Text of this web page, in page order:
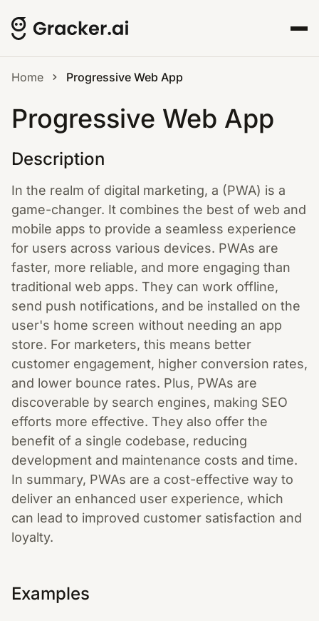
Home Progressive Web App
Progressive Web App
Description
In the realm of digital marketing, a (PWA) is a
game-changer. It combines the best of web and
mobile apps to provide a seamless experience
for users across various devices. PWAs are
faster, more reliable, and more engaging than
traditional web apps. They can work offline,
send push notifications, and be installed on the
user's home screen without needing an app
store. For marketers, this means better
customer engagement, higher conversion rates,
and lower bounce rates. Plus, PWAs are
discoverable by search engines, making SEO
efforts more effective. They also offer the
benefit of a single codebase, reducing
development and maintenance costs and time.
In summary, PWAs are a cost-effective way to
deliver an enhanced user experience, which
can lead to improved customer satisfaction and
loyalty.
Examples